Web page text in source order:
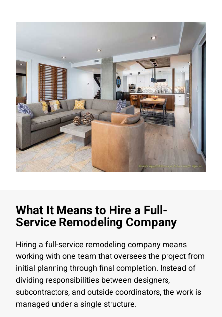
What It Means to Hire a Full-
Service Remodeling Company
Hiring a full-service remodeling company means
working with one team that oversees the project from
initial planning through final completion. Instead of
dividing responsibilities between designers,
subcontractors, and outside coordinators, the work is
managed under a single structure.